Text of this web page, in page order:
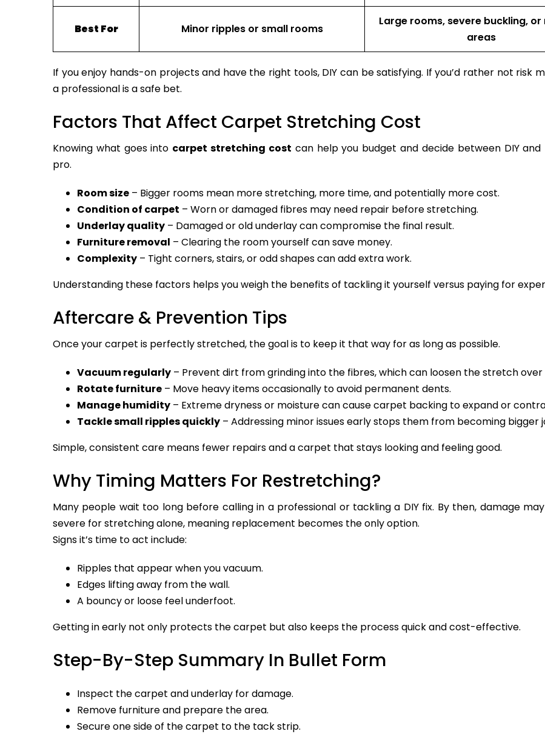
Best For Minor ripples or small rooms
Large rooms, severe buckling,
areas
If you enjoy hands-on projects and have the right tools, DIY can be satisfying. If you’d rather not risk
a professional is a safe bet.
Factors That Affect Carpet Stretching Cost
Knowing what goes into carpet stretching cost can help you budget and decide between DIY and
pro.
Room size – Bigger rooms mean more stretching, more time, and potentially more cost.
Condition of carpet – Worn or damaged fibres may need repair before stretching.
Underlay quality – Damaged or old underlay can compromise the final result.
Furniture removal – Clearing the room yourself can save money.
Complexity – Tight corners, stairs, or odd shapes can add extra work.
Understanding these factors helps you weigh the benefits of tackling it yourself versus paying for
Aftercare & Prevention Tips
Once your carpet is perfectly stretched, the goal is to keep it that way for as long as possible.
Vacuum regularly – Prevent dirt from grinding into the fibres, which can loosen the stretch over
Rotate furniture – Move heavy items occasionally to avoid permanent dents.
Manage humidity – Extreme dryness or moisture can cause carpet backing to expand or
Tackle small ripples quickly – Addressing minor issues early stops them from becoming bigger
Simple, consistent care means fewer repairs and a carpet that stays looking and feeling good.
Why Timing Matters For Restretching?
Many people wait too long before calling in a professional or tackling a DIY fix. By then, damage
severe for stretching alone, meaning replacement becomes the only option.
Signs it’s time to act include:
Ripples that appear when you vacuum.
Edges lifting away from the wall.
A bouncy or loose feel underfoot.
Getting in early not only protects the carpet but also keeps the process quick and cost-effective.
Step-By-Step Summary In Bullet Form
Inspect the carpet and underlay for damage.
Remove furniture and prepare the area.
Secure one side of the carpet to the tack strip.